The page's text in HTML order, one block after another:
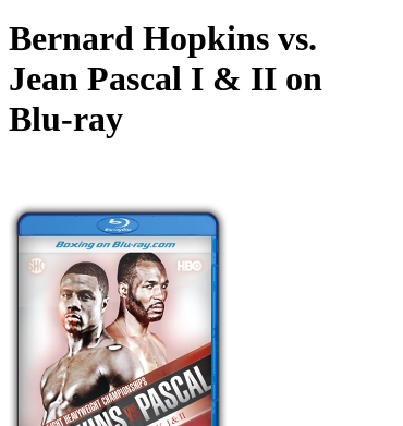
Bernard Hopkins vs.
Jean Pascal I & II on
Blu-ray